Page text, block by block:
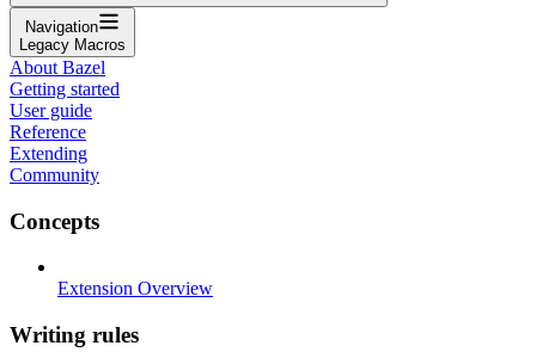
Navigation
Legacy Macros
About Bazel
Getting started
User guide
Reference
Extending
Community
Concepts
Extension Overview
Writing rules